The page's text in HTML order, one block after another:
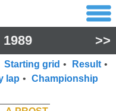
>>
Starting grid • Result •
lap • Championship